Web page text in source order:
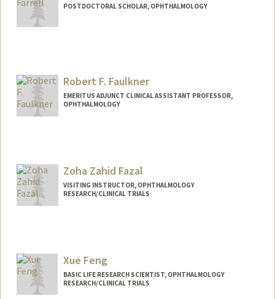
POSTDOCTORAL SCHOLAR, OPHTHALMOLOGY
Web page:
http://web.stanford.edu/people/seanfarr
Robert F. Faulkner
EMERITUS ADJUNCT CLINICAL ASSISTANT PROFESSOR,
OPHTHALMOLOGY
Zoha Zahid Fazal
VISITING INSTRUCTOR, OPHTHALMOLOGY
RESEARCH/CLINICAL TRIALS
Xue Feng
BASIC LIFE RESEARCH SCIENTIST, OPHTHALMOLOGY
RESEARCH/CLINICAL TRIALS